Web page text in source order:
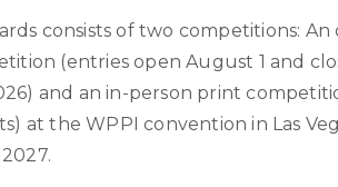
consists of two competitions: An
(entries open August 1 and
and an in-person print
at the WPPI convention in Las